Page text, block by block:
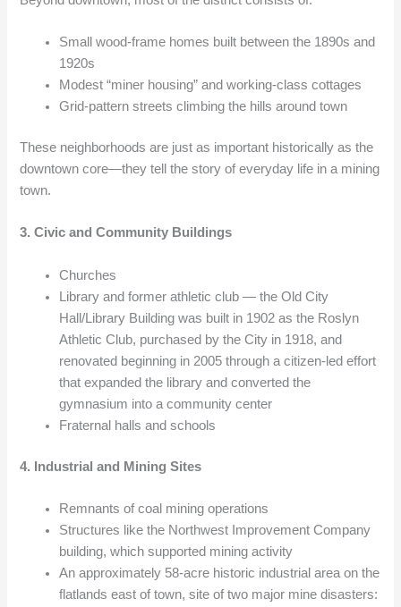
Small wood-frame homes built between the 1890s and
1920s
Modest “miner housing” and working-class cottages
Grid-pattern streets climbing the hills around town
These neighborhoods are just as important historically as the
downtown core—they tell the story of everyday life in a mining
town.
3. Civic and Community Buildings
Churches
Library and former athletic club — the Old City
Hall/Library Building was built in 1902 as the Roslyn
Athletic Club, purchased by the City in 1918, and
renovated beginning in 2005 through a citizen-led effort
that expanded the library and converted the
gymnasium into a community center
Fraternal halls and schools
4. Industrial and Mining Sites
Remnants of coal mining operations
Structures like the Northwest Improvement Company
building, which supported mining activity
An approximately 58-acre historic industrial area on the
flatlands east of town, site of two major mine disasters: